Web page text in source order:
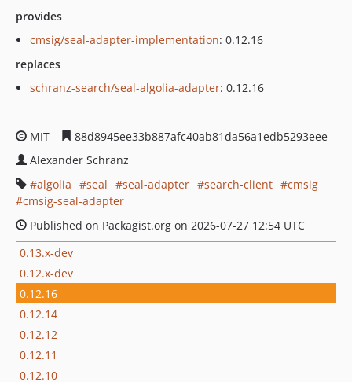
provides
cmsig/seal-adapter-implementation: 0.12.16
replaces
schranz-search/seal-algolia-adapter: 0.12.16
MIT
88d8945ee33b887afc40ab81da56a1edb5293eee
Alexander Schranz
algolia
seal seal-adapter search-client
cmsig
cmsig-seal-adapter
Published on Packagist.org on 2026-07-27 12:54 UTC
0.13.x-dev
0.12.x-dev
0.12.16
0.12.14
0.12.12
0.12.11
0.12.10